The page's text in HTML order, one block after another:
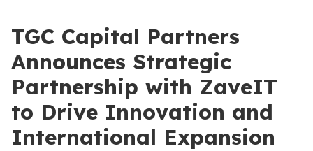
TGC Capital Partners
Announces Strategic
Partnership with ZaveIT
to Drive Innovation and
International Expansion